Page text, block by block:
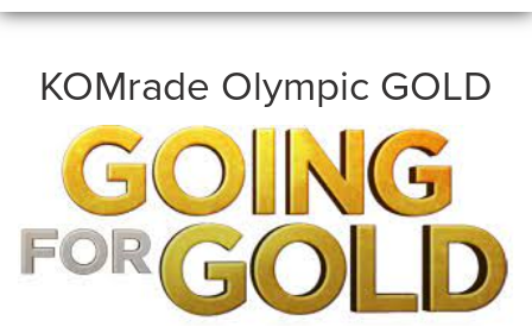
KOMrade Olympic GOLD